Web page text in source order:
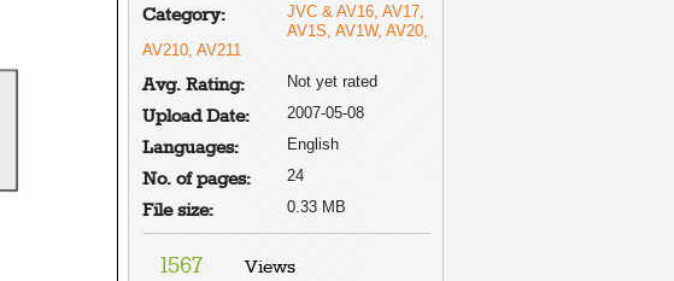
Category:
JVC & AV16, AV17,
AV1S, AV1W, AV20,
AV210, AV211
Avg. Rating: Not yet rated
Upload Date: 2007-05-08
Languages: English
No. of pages: 24
File size: 0.33 MB
1567 Views